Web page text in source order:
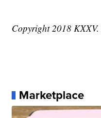
Copyright 2018 KXXV.
Marketplace